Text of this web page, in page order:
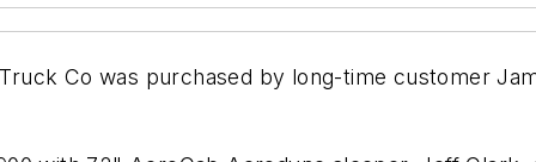
Co was purchased by long-time customer